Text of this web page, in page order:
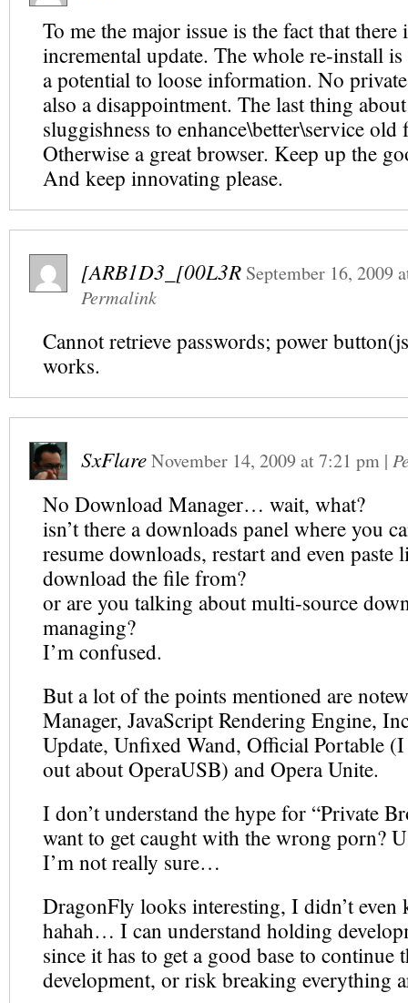
To me the major issue is the fact that there
incremental update. The whole re-install is
a potential to loose information. No
also a disappointment. The last thing
sluggishness to enhance\better\service old
Otherwise a great browser. Keep up the
And keep innovating please.
[ARB1D3_[00L3R September 16, 2009
Permalink
Cannot retrieve passwords; power
works.
SxFlareNovember 14, 2009at7:21 pm |
No Download Manager… wait, what?
isn’t there a downloads panel where you
resume downloads, restart and even paste
download the file from?
or are you talking about multi-source
managing?
I’m confused.
But a lot of the points mentioned are
Manager, JavaScript Rendering Engine,
Update, Unfixed Wand, Official Portable
out about OperaUSB) and Opera Unite.
I don’t understand the hype for “Private
want to get caught with the wrong porn?
I’m not really sure…
DragonFly looks interesting, I didn’t even
hahah… I can understand holding
since it has to get a good base to continue
development, or risk breaking everything